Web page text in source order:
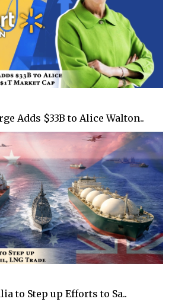
Adds $33B to Alice Walton..
to Step up Efforts to Sa..